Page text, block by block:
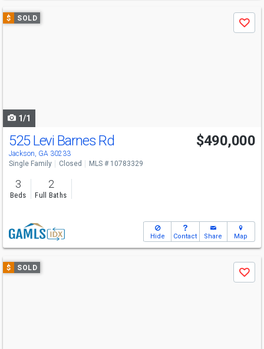
Use
previous
$ SOLD
Save
1/1
525 Levi Barnes Rd
Jackson, GA 30233
$490,000
Single Family Closed MLS # 10783329
3
Beds
2
Full Baths
Hide Contact Share Map
Use
previous
$ SOLD
Save